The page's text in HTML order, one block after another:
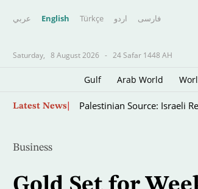
عربي English Türkçe اردو فارسى
Saturday, 8 August 2026 - 24 Safar 1448 AH
Gulf Arab World
Latest News Palestinian Source: Israeli
Business